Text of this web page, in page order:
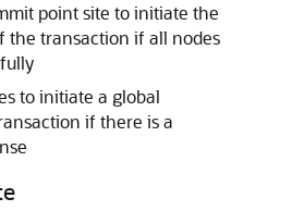
point site to initiate the
the transaction if all nodes
to initiate a global
if there is a